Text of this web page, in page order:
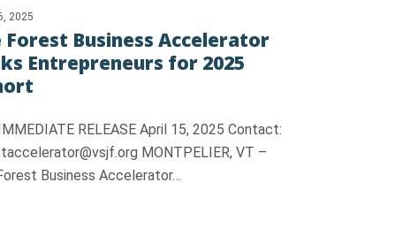
2025
Forest Business Accelerator
Entrepreneurs for 2025
RELEASE April 15, 2025 Contact:
MONTPELIER, VT –
Business Accelerator…